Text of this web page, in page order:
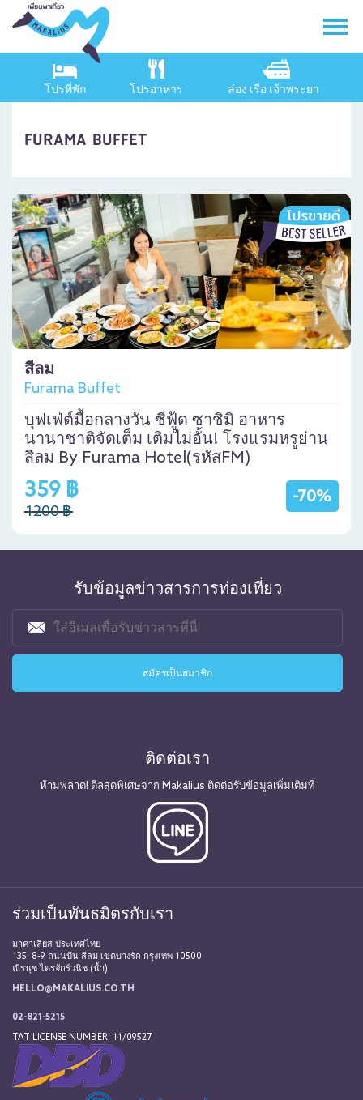
โปรที่พัก โปรอาหาร ล่อง เรือ เจ้าพระยา
FURAMA BUFFET
สีลม
Furama Buffet
บุฟเฟ่ต์มื้อกลางวัน ซีฟู้ด ซาชิมิ อาหาร
นานาชาติจัดเต็ม เติมไม่อั้น! โรงแรมหรูย่าน
สีลม By Furama Hotel(รหัสFM)
-70%
359 ฿
1200 ฿
รับข้อมูลข่าวสารการท่องเที่ยว
ติดต่อเรา
ห้ามพลาด! ดีลสุดพิเศษจาก Makalius ติดต่อรับข้อมูลเพิ่มเติมที่
ร่วมเป็นพันธมิตรกับเรา
มาคาเลียส ประเทศไทย
135, 8-9 ถนนปัน สีลม เขตบางรัก กรุงเทพ 10500
ณีรนุช ไตรจักร์วนิช (น้ำ)
HELLO@MAKALIUS.CO.TH
02-821-5215
TAT LICENSE NUMBER: 11/09527